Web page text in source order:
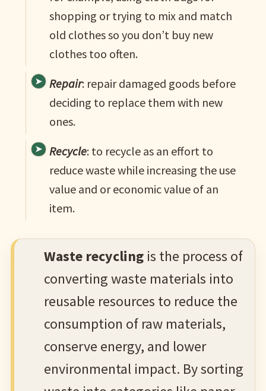
shopping or trying to mix and match
old clothes so you don’t buy new
clothes too often.
Repair: repair damaged goods before
deciding to replace them with new
ones.
Recycle: to recycle as an effort to
reduce waste while increasing the use
value and or economic value of an
item.
Waste recyclingis the process of
converting waste materials into
reusable resources to reduce the
consumption of raw materials,
conserve energy, and lower
environmental impact. By sorting